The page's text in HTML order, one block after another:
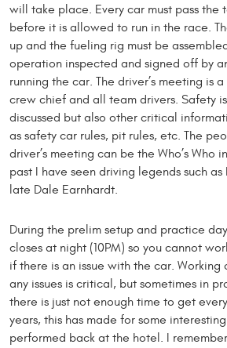
will take place. Every car must pass the
before it is allowed to run in the race.
up and the fueling rig must be
operation inspected and signed off by
running the car. The driver’s meeting is
crew chief and all team drivers. Safety
discussed but also other critical
as safety car rules, pit rules, etc. The
driver’s meeting can be the Who’s Who
past I have seen driving legends such
late Dale Earnhardt.
During the prelim setup and practice
closes at night (10PM) so you cannot
if there is an issue with the car. Working
any issues is critical, but sometimes in
there is just not enough time to get
years, this has made for some
performed back at the hotel. I